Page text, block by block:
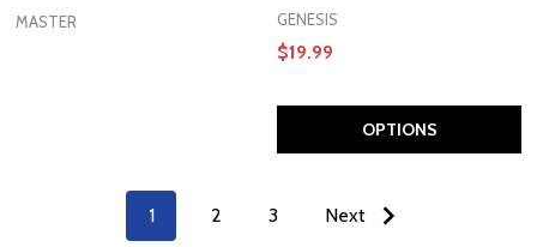
MASTER GENESIS
$19.99
OPTIONS
1 2 3 Next